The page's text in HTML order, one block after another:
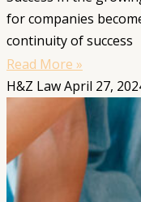
for companies
continuity of success
Read More »
H&Z LawApril 27,